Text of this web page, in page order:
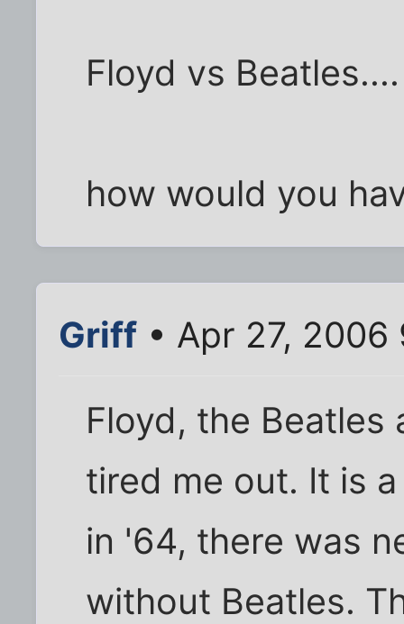
Floyd vs Beatles....
how would you
Griff • Apr 27, 2006
Floyd, the Beatles
tired me out. It is
in '64, there was
without Beatles.